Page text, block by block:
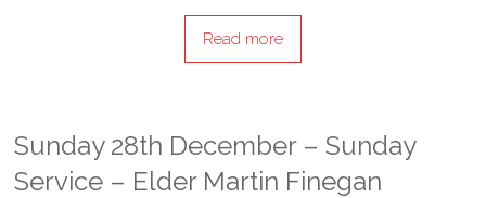
Read more
Sunday 28th December – Sunday
Service – Elder Martin Finegan